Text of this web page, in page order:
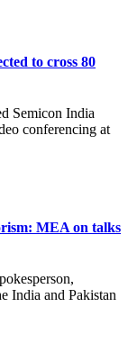
to cross 80
Semicon India
conferencing at
MEA on talks
India and Pakistan